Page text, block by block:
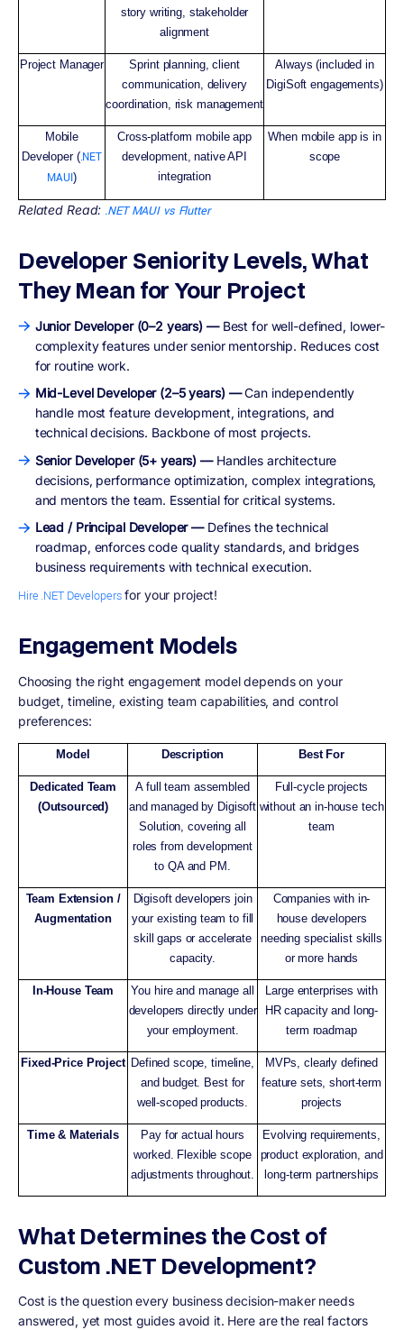
story writing, stakeholder
alignment
Project Manager
Sprint planning, client
communication, delivery
coordination, risk management
Always (included in
DigiSoft engagements)
Mobile
Developer (.NET
MAUI)
Cross-platform mobile app
development, native API
integration
When mobile app is in
scope
Related Read: .NET MAUI vs Flutter
Developer Seniority Levels, What
They Mean for Your Project
Junior Developer (0–2 years) —Best for well-defined, lower-
complexity features under senior mentorship. Reduces cost
for routine work.
Mid-Level Developer (2–5 years) —Can independently
handle most feature development, integrations, and
technical decisions. Backbone of most projects.
Senior Developer (5+ years) — Handles architecture
decisions, performance optimization, complex integrations,
and mentors the team. Essential for critical systems.
Lead / Principal Developer — Defines the technical
roadmap, enforces code quality standards, and bridges
business requirements with technical execution.
Hire .NET Developersfor your project!
Engagement Models
Choosing the right engagement model depends on your
budget, timeline, existing team capabilities, and control
preferences:
Model Description Best For
Dedicated Team
(Outsourced)
A full team assembled
and managed by Digisoft
Solution, covering all
roles from development
to QA and PM.
Full-cycle projects
without an in-house tech
team
Team Extension /
Augmentation
Digisoft developers join
your existing team to fill
skill gaps or accelerate
capacity.
Companies with in-
house developers
needing specialist skills
or more hands
In-House Team
You hire and manage all
developers directly under
your employment.
Large enterprises with
HR capacity and long-
term roadmap
Fixed-Price Project Defined scope, timeline,
and budget. Best for
well-scoped products.
MVPs, clearly defined
feature sets, short-term
projects
Time & Materials
Pay for actual hours
worked. Flexible scope
adjustments throughout.
Evolving requirements,
product exploration, and
long-term partnerships
What Determines the Cost of
Custom .NET Development?
Cost is the question every business decision-maker needs
answered, yet most guides avoid it. Here are the real factors